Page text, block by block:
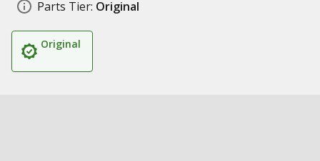
Parts Tier: Original
Original